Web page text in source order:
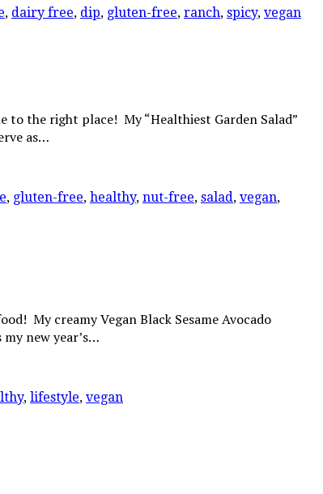
, dairy free, dip, gluten-free, ranch, spicy, vegan
to the right place! My “Healthiest Garden Salad”
as…
, gluten-free, healthy, nut-free, salad, vegan,
My creamy Vegan Black Sesame Avocado
new year’s…
, lifestyle, vegan